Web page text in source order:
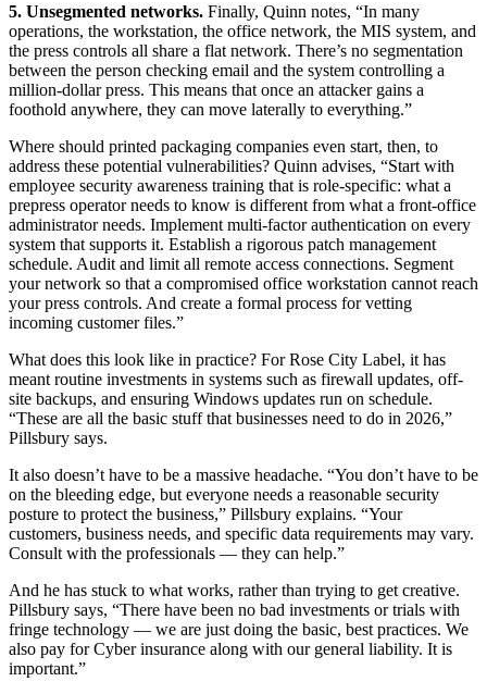
5. Unsegmented networks. Finally, Quinn notes, “In many
operations, the workstation, the office network, the MIS system, and
the press controls all share a flat network. There’s no segmentation
between the person checking email and the system controlling a
million-dollar press. This means that once an attacker gains a
foothold anywhere, they can move laterally to everything.”
Where should printed packaging companies even start, then, to
address these potential vulnerabilities? Quinn advises, “Start with
employee security awareness training that is role-specific: what a
prepress operator needs to know is different from what a front-office
administrator needs. Implement multi-factor authentication on every
system that supports it. Establish a rigorous patch management
schedule. Audit and limit all remote access connections. Segment
your network so that a compromised office workstation cannot reach
your press controls. And create a formal process for vetting
incoming customer files.”
What does this look like in practice? For Rose City Label, it has
meant routine investments in systems such as firewall updates, off-
site backups, and ensuring Windows updates run on schedule.
“These are all the basic stuff that businesses need to do in 2026,”
Pillsbury says.
It also doesn’t have to be a massive headache. “You don’t have to be
on the bleeding edge, but everyone needs a reasonable security
posture to protect the business,” Pillsbury explains. “Your
customers, business needs, and specific data requirements may vary.
Consult with the professionals — they can help.”
And he has stuck to what works, rather than trying to get creative.
Pillsbury says, “There have been no bad investments or trials with
fringe technology — we are just doing the basic, best practices. We
also pay for Cyber insurance along with our general liability. It is
important.”